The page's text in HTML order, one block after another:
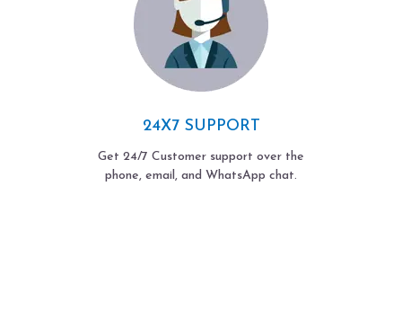
24X7 SUPPORT
Get 24/7 Customer support over the
phone, email, and WhatsApp chat.